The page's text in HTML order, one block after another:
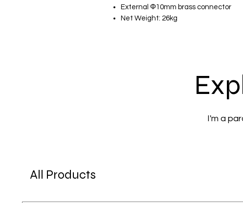
External Φ10mm brass connector
Net Weight: 26kg
I'm a
All Products